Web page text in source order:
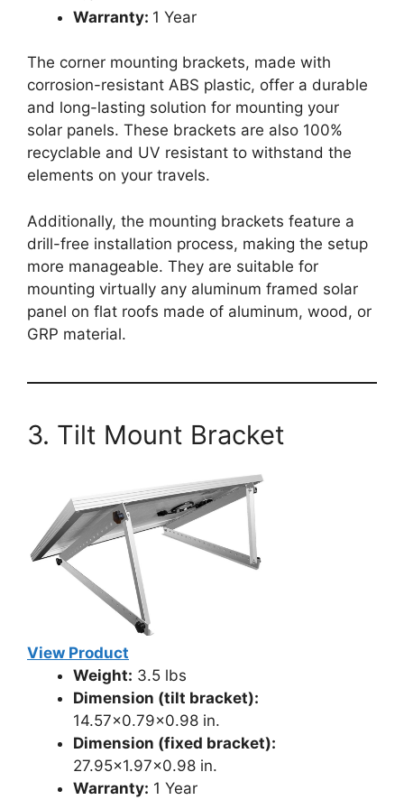
Warranty: 1 Year
The corner mounting brackets, made with
corrosion-resistant ABS plastic, offer a durable
and long-lasting solution for mounting your
solar panels. These brackets are also 100%
recyclable and UV resistant to withstand the
elements on your travels.
Additionally, the mounting brackets feature a
drill-free installation process, making the setup
more manageable. They are suitable for
mounting virtually any aluminum framed solar
panel on flat roofs made of aluminum, wood, or
GRP material.
3. Tilt Mount Bracket
View Product
Weight: 3.5 lbs
Dimension (tilt bracket):
14.57×0.79×0.98 in.
Dimension (fixed bracket):
27.95×1.97×0.98 in.
Warranty: 1 Year